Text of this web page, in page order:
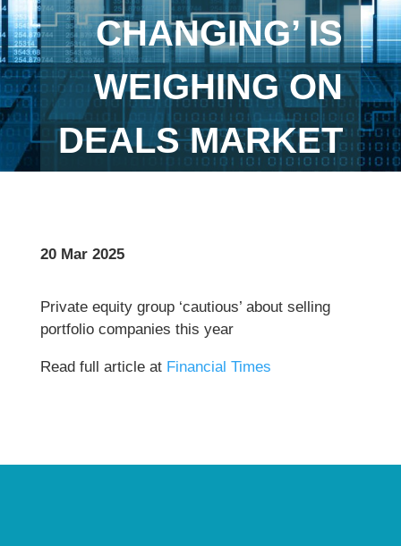
CHANGING’ IS
WEIGHING ON
DEALS MARKET
20 Mar 2025
Private equity group ‘cautious’ about selling
portfolio companies this year
Read full article at Financial Times